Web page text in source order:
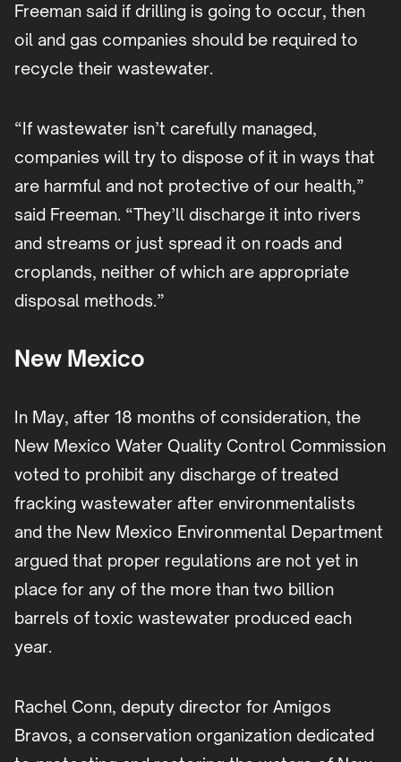
Freeman said if drilling is going to occur, then
oil and gas companies should be required to
recycle their wastewater.
“If wastewater isn’t carefully managed,
companies will try to dispose of it in ways that
are harmful and not protective of our health,”
said Freeman. “They’ll discharge it into rivers
and streams or just spread it on roads and
croplands, neither of which are appropriate
disposal methods.”
New Mexico
In May, after 18 months of consideration, the
New Mexico Water Quality Control Commission
voted to prohibit any discharge of treated
fracking wastewater after environmentalists
and the New Mexico Environmental Department
argued that proper regulations are not yet in
place for any of the more than two billion
barrels of toxic wastewater produced each
year.
Rachel Conn, deputy director for Amigos
Bravos, a conservation organization dedicated